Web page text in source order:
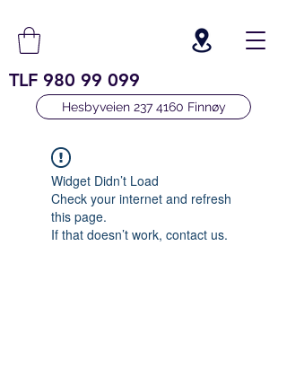
TLF 980 99 099
Hesbyveien 237 4160 Finnøy
Widget Didn’t Load
Check your internet and refresh
this page.
If that doesn’t work, contact us.